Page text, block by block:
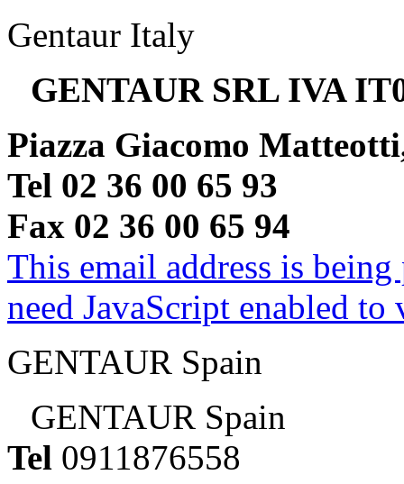
Gentaur Italy
GENTAUR SRL IVA
Piazza Giacomo
Tel 02 36 00 65 93
Fax 02 36 00 65 94
This email address is
need JavaScript enabled
GENTAUR Spain
GENTAUR Spain
Tel 0911876558